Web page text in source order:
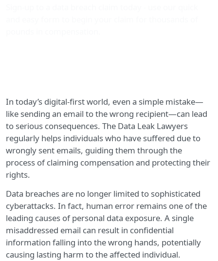
In today’s digital-first world, even a simple mistake—
like sending an email to the wrong recipient—can lead
to serious consequences. The Data Leak Lawyers
regularly helps individuals who have suffered due to
wrongly sent emails, guiding them through the
process of claiming compensation and protecting their
rights.
Data breaches are no longer limited to sophisticated
cyberattacks. In fact, human error remains one of the
leading causes of personal data exposure. A single
misaddressed email can result in confidential
information falling into the wrong hands, potentially
causing lasting harm to the affected individual.